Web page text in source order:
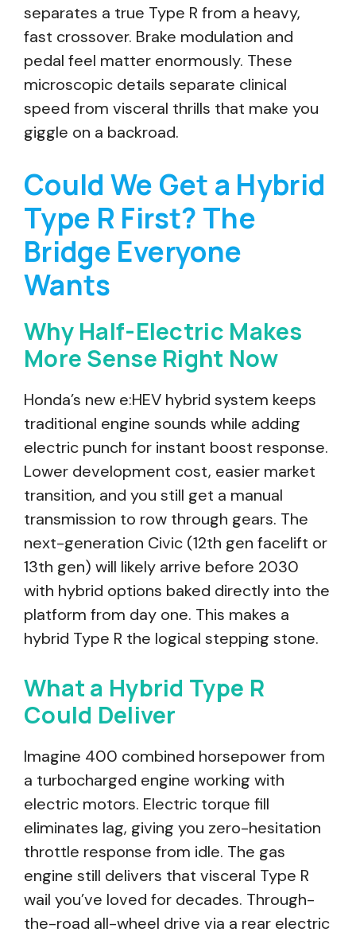
separates a true Type R from a heavy,
fast crossover. Brake modulation and
pedal feel matter enormously. These
microscopic details separate clinical
speed from visceral thrills that make you
giggle on a backroad.
Could We Get a Hybrid
Type R First? The
Bridge Everyone
Wants
Why Half-Electric Makes
More Sense Right Now
Honda’s new e:HEV hybrid system keeps
traditional engine sounds while adding
electric punch for instant boost response.
Lower development cost, easier market
transition, and you still get a manual
transmission to row through gears. The
next-generation Civic (12th gen facelift or
13th gen) will likely arrive before 2030
with hybrid options baked directly into the
platform from day one. This makes a
hybrid Type R the logical stepping stone.
What a Hybrid Type R
Could Deliver
Imagine 400 combined horsepower from
a turbocharged engine working with
electric motors. Electric torque fill
eliminates lag, giving you zero-hesitation
throttle response from idle. The gas
engine still delivers that visceral Type R
wail you’ve loved for decades. Through-
the-road all-wheel drive via a rear electric